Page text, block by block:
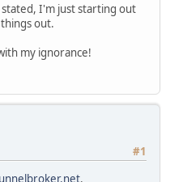
I'm just starting out
out.
my ignorance!
#1
.